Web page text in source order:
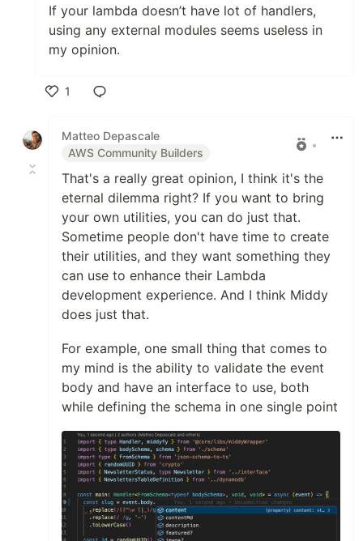
If your lambda doesn’t have lot of handlers,
using any external modules seems useless in
my opinion.
1
Matteo Depascale
AWS Community Builders
•
That's a really great opinion, I think it's the
eternal dilemma right? If you want to bring
your own utilities, you can do just that.
Sometime people don't have time to create
their utilities, and they want something they
can use to enhance their Lambda
development experience. And I think Middy
does just that.
For example, one small thing that comes to
my mind is the ability to validate the event
body and have an interface to use, both
while defining the schema in one single point